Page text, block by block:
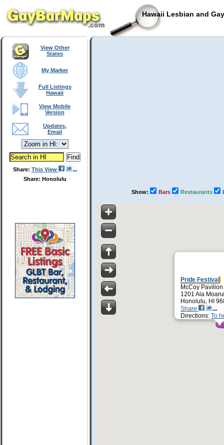
Hawaii Lesbian and
View Other
States
My Marker
Full Listings
Hawaii
View Mobile
Version
Updates,
Email
Share: This View
Share: Honolulu
Show: Bars Restaurants
Pride Festival
McCoy Pavilion
1201 Ala
Honolulu, HI
Share
Directions: To